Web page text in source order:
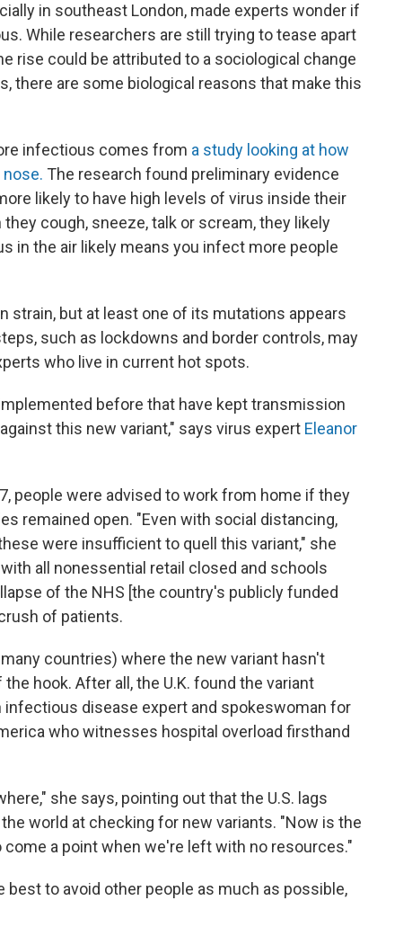
in southeast London, made experts wonder if
While researchers are still trying to tease apart
rise could be attributed to a sociological change
there are some biological reasons that make this
infectious comes from a study looking at how
The research found preliminary evidence
likely to have high levels of virus inside their
cough, sneeze, talk or scream, they likely
in the air likely means you infect more people
strain, but at least one of its mutations appears
such as lockdowns and border controls, may
who live in current hot spots.
before that have kept transmission
this new variant," says virus expert Eleanor
people were advised to work from home if they
remained open. "Even with social distancing,
were insufficient to quell this variant," she
all nonessential retail closed and schools
of the NHS [the country's publicly funded
of patients.
countries) where the new variant hasn't
hook. After all, the U.K. found the variant
infectious disease expert and spokeswoman for
who witnesses hospital overload firsthand
she says, pointing out that the U.S. lags
world at checking for new variants. "Now is the
a point when we're left with no resources."
best to avoid other people as much as possible,